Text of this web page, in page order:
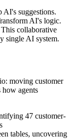
suggestions.
AI's logic.
collaborative
single AI system.
moving customer
how agents
47 customer-
tables, uncovering